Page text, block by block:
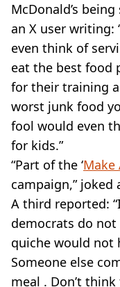
McDonald’s
an X user writing:
even think of
eat the best food
for their training
worst junk food
fool would even
for kids.”
“Part of the ‘Make
campaign,” joked
A third reported:
democrats do
quiche would not
Someone else
meal . Don’t